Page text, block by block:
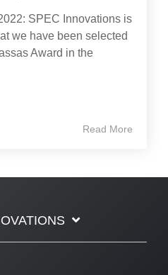
SPEC Innovations is
we have been selected
Award in the
Read More